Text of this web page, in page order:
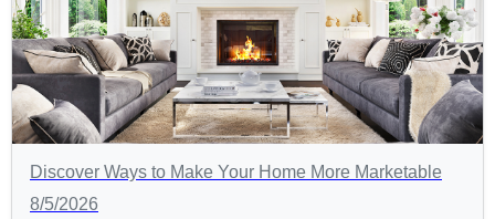
Discover Ways to Make Your Home More Marketable
8/5/2026